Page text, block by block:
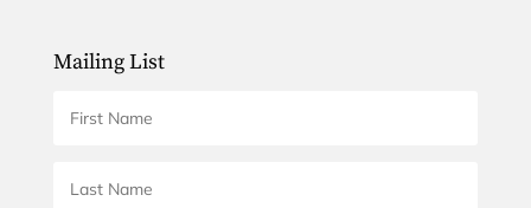
Mailing List